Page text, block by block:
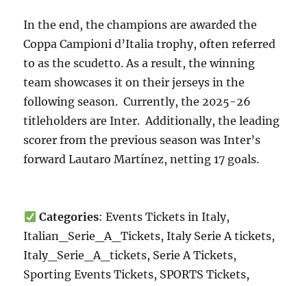
In the end, the champions are awarded the
Coppa Campioni d’Italia trophy, often referred
to as the scudetto. As a result, the winning
team showcases it on their jerseys in the
following season. Currently, the 2025-26
titleholders are Inter. Additionally, the leading
scorer from the previous season was Inter’s
forward Lautaro Martínez, netting 17 goals.
Categories: Events Tickets in Italy,
Italian_Serie_A_Tickets, Italy Serie A tickets,
Italy_Serie_A_tickets, Serie A Tickets,
Sporting Events Tickets, SPORTS Tickets,